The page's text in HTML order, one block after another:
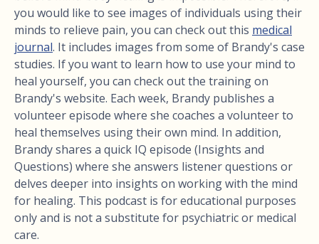
you would like to see images of individuals using their
minds to relieve pain, you can check out this medical
journal. It includes images from some of Brandy's case
studies. If you want to learn how to use your mind to
heal yourself, you can check out the training on
Brandy's website. Each week, Brandy publishes a
volunteer episode where she coaches a volunteer to
heal themselves using their own mind. In addition,
Brandy shares a quick IQ episode (Insights and
Questions) where she answers listener questions or
delves deeper into insights on working with the mind
for healing. This podcast is for educational purposes
only and is not a substitute for psychiatric or medical
care.